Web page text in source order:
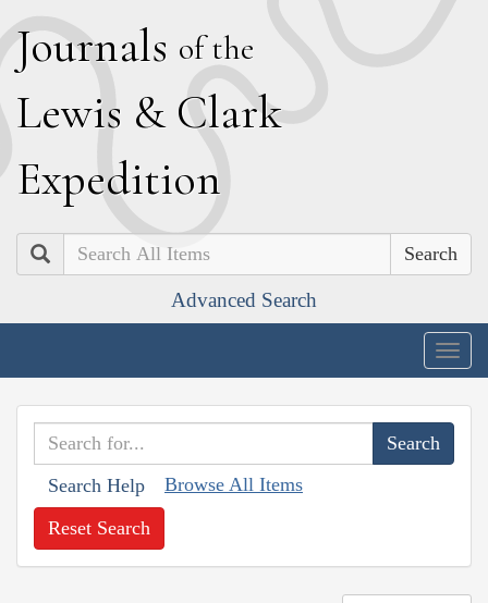
Journals of the
Lewis & Clark
Expedition
Search
Advanced Search
Search Help Browse All Items
Reset Search